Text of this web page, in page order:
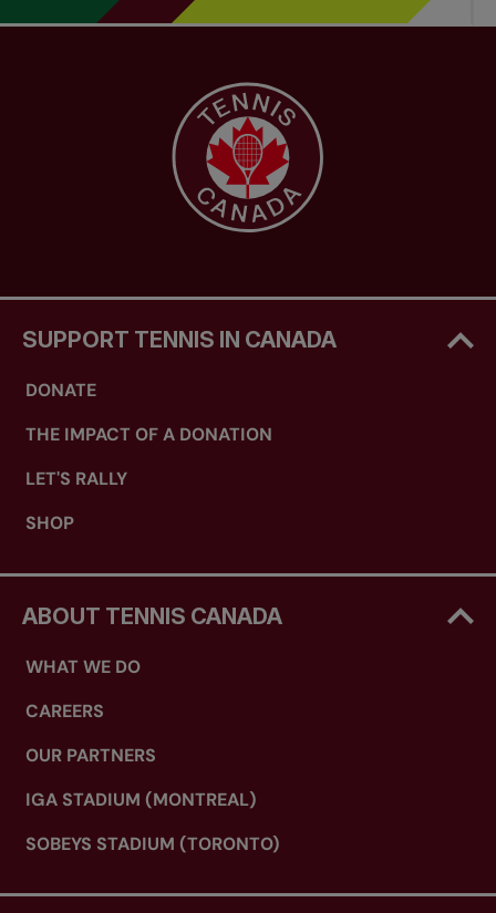
SUPPORT TENNIS IN CANADA
DONATE
THE IMPACT OF A DONATION
LET'S RALLY
SHOP
ABOUT TENNIS CANADA
WHAT WE DO
CAREERS
OUR PARTNERS
IGA STADIUM (MONTREAL)
SOBEYS STADIUM (TORONTO)